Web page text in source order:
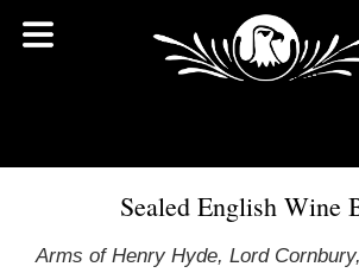
Sealed English Wine
Arms of Henry Hyde, Lord